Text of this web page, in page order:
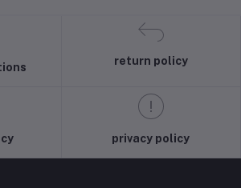
return policy
privacy policy